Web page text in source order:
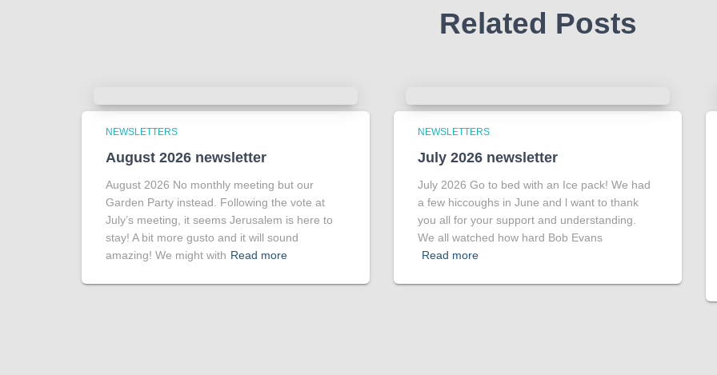
Related Posts
NEWSLETTERS
August 2026 newsletter
August 2026 No monthly meeting but our
Garden Party instead. Following the vote at
July’s meeting, it seems Jerusalem is here to
stay! A bit more gusto and it will sound
amazing! We might with Read more
NEWSLETTERS
July 2026 newsletter
July 2026 Go to bed with an Ice pack! We had
a few hiccoughs in June and l want to thank
you all for your support and understanding.
We all watched how hard Bob Evans
Read more